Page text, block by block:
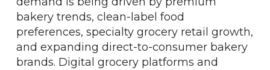
bakery trends, clean-label food
preferences, specialty grocery retail growth,
and expanding direct-to-consumer bakery
brands. Digital grocery platforms and